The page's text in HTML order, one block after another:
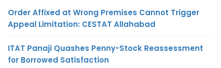
Order Affixed at Wrong Premises Cannot Trigger
Appeal Limitation: CESTAT Allahabad
ITAT Panaji Quashes Penny-Stock Reassessment
for Borrowed Satisfaction